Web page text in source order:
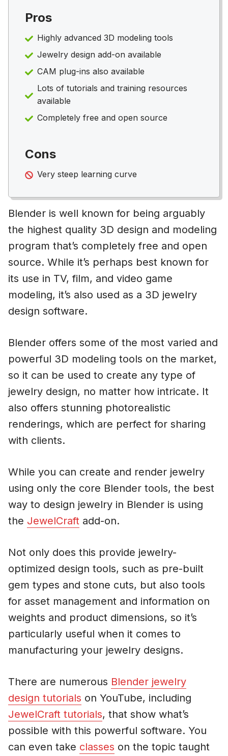
Pros
Highly advanced 3D modeling tools
Jewelry design add-on available
CAM plug-ins also available
Lots of tutorials and training resources
available
Completely free and open source
Cons
Very steep learning curve
Blender is well known for being arguably
the highest quality 3D design and modeling
program that’s completely free and open
source. While it’s perhaps best known for
its use in TV, film, and video game
modeling, it’s also used as a 3D jewelry
design software.
Blender offers some of the most varied and
powerful 3D modeling tools on the market,
so it can be used to create any type of
jewelry design, no matter how intricate. It
also offers stunning photorealistic
renderings, which are perfect for sharing
with clients.
While you can create and render jewelry
using only the core Blender tools, the best
way to design jewelry in Blender is using
the JewelCraft add-on.
Not only does this provide jewelry-
optimized design tools, such as pre-built
gem types and stone cuts, but also tools
for asset management and information on
weights and product dimensions, so it’s
particularly useful when it comes to
manufacturing your jewelry designs.
There are numerous Blender jewelry
design tutorials on YouTube, including
JewelCraft tutorials, that show what’s
possible with this powerful software. You
can even take classes on the topic taught